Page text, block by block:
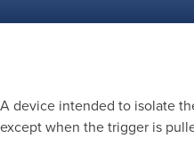
A device intended to isolate
except when the trigger is